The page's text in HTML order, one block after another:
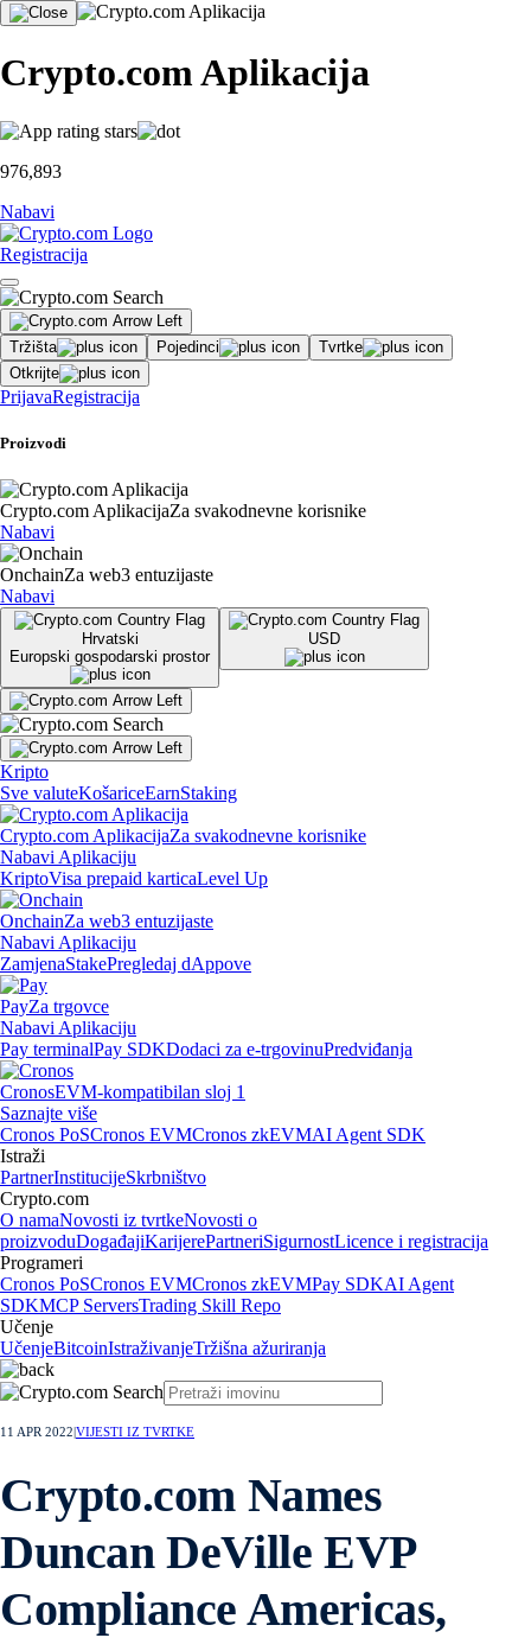
Crypto.com Aplikacija
976,893
Nabavi
Registracija
Tržišta Pojedinci
Tvrtke
Otkrijte
PrijavaRegistracija
Proizvodi
Crypto.com AplikacijaZa svakodnevne korisnike
Nabavi
OnchainZa web3 entuzijaste
Nabavi
Hrvatski
Europski gospodarski prostor
USD
Kripto
Sve valuteKošariceEarnStaking
Crypto.com AplikacijaZa svakodnevne korisnike
Nabavi Aplikaciju
KriptoVisa prepaid karticaLevel Up
OnchainZa web3 entuzijaste
Nabavi Aplikaciju
ZamjenaStakePregledaj dAppove
PayZa trgovce
Nabavi Aplikaciju
Pay terminalPay SDKDodaci za e-trgovinuPredviđanja
CronosEVM-kompatibilan sloj 1
Saznajte više
Cronos PoSCronos EVMCronos zkEVMAI Agent SDK
Istraži
PartnerInstitucijeSkrbništvo
Crypto.com
O namaNovosti iz tvrtkeNovosti o
proizvoduDogađajiKarijerePartneriSigurnostLicence i registracija
Programeri
Cronos PoSCronos EVMCronos zkEVMPay SDKAI Agent
SDKMCP ServersTrading Skill Repo
Učenje
UčenjeBitcoinIstraživanjeTržišna ažuriranja
11 APR 2022 VIJESTI IZ TVRTKE
Crypto.com Names
Duncan DeVille EVP
Compliance Americas,